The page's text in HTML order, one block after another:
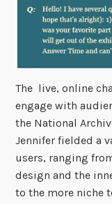
The live, online
engage with
the National
Jennifer fielded a
users, ranging
design and the
to the more niche